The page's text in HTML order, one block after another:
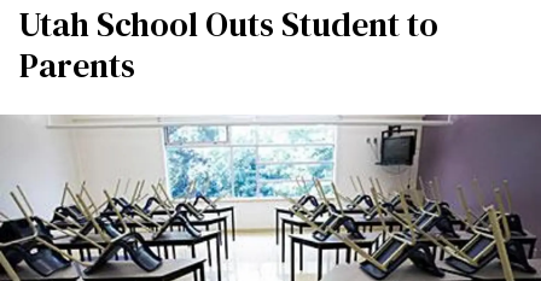
Utah School Outs Student to
Parents